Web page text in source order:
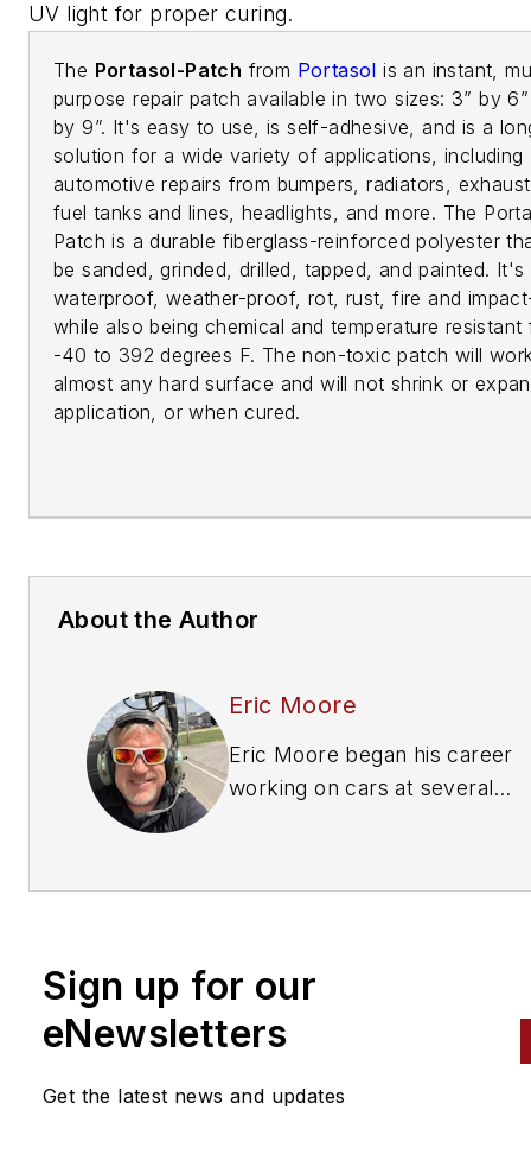
UV light for proper curing.
The Portasol-Patch from Portasol is an instant,
purpose repair patch available in two sizes: 3” by
by 9”. It's easy to use, is self-adhesive, and is a
solution for a wide variety of applications, including
automotive repairs from bumpers, radiators,
fuel tanks and lines, headlights, and more. The
Patch is a durable fiberglass-reinforced polyester
be sanded, grinded, drilled, tapped, and painted. It's
waterproof, weather-proof, rot, rust, fire and
while also being chemical and temperature resistant
-40 to 392 degrees F. The non-toxic patch will
almost any hard surface and will not shrink or
application, or when cured.
About the Author
Eric Moore
Eric Moore began his career
working on cars at several
settling into Powersports
the total opposite direction,
landing at a medium and
duty truck dealership.
he moved into management
Sign up for our
eNewsletters
Get the latest news and updates